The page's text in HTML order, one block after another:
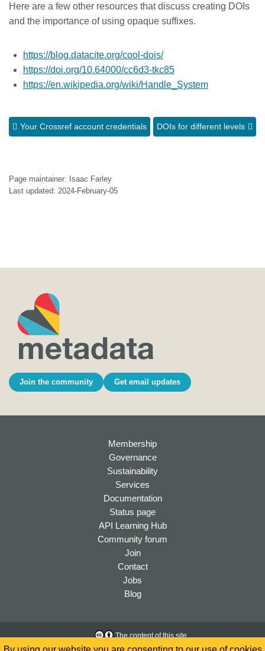
Here are a few other resources that discuss creating DOIs
and the importance of using opaque suffixes.
https://blog.datacite.org/cool-dois/
https://doi.org/10.64000/cc6d3-tkc85
https://en.wikipedia.org/wiki/Handle_System
Your Crossref account credentials DOIs for different levels
Page maintainer: Isaac Farley
Last updated: 2024-February-05
Join the community Get email updates
Membership
Governance
Sustainability
Services
Documentation
Status page
API Learning Hub
Community forum
Join
Contact
Jobs
Blog
The content of this site
is licensed under aCreative Accessibility